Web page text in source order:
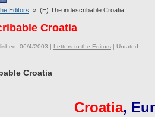
Editors » (E) The indescribable Croatia
Croatia
06/4/2003 | Letters to the Editors | Unrated
Croatia
Croatia,